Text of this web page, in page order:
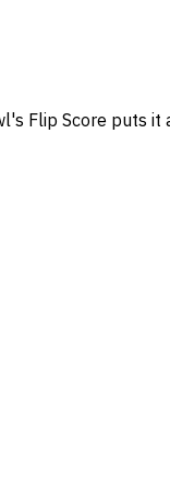
Flip Score puts